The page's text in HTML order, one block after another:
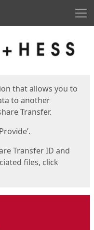
that allows you to
to another
Transfer.
Transfer ID and
files, click